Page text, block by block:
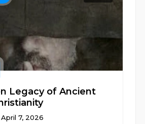
Legacy of Ancient
7, 2026